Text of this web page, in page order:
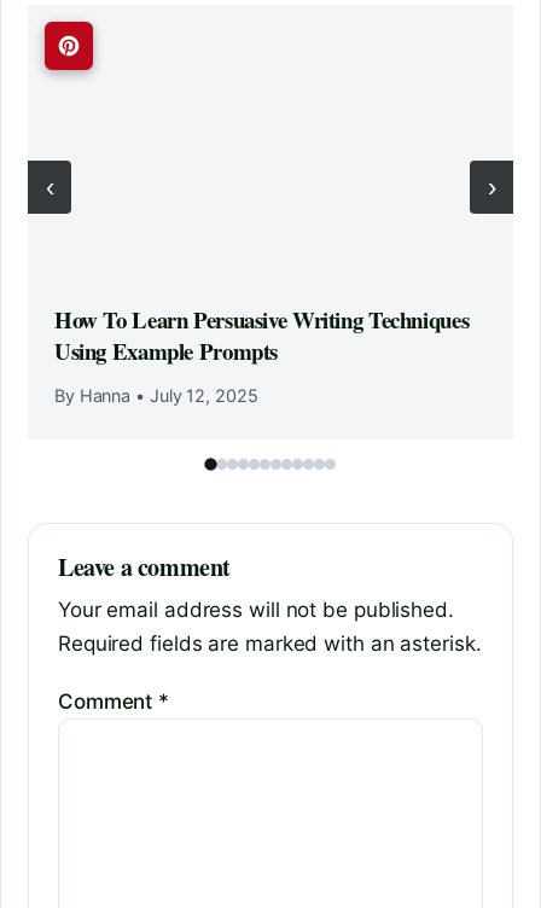
‹
How To Learn Persuasive Writing Techniques
Using Example Prompts
By Hanna • July 12, 2025
›
Leave a comment
Your email address will not be published.
Required fields are marked with an asterisk.
Comment *